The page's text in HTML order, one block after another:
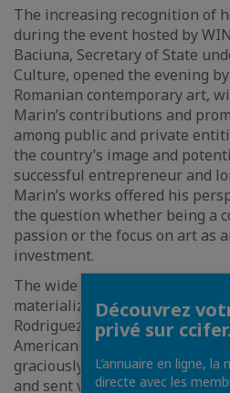
The increasing recognition of
during the event hosted by
Baciuna, Secretary of State
Culture, opened the evening
Romanian contemporary art,
Marin’s contributions and
among public and private
the country’s image and
successful entrepreneur and
Marin’s works offered his
the question whether being a
passion or the focus on art as
investment.
The wide appeal of Carmen
materialized in a literary
Rodriguez, a permanent
American Academy of the
graciously wrote an essay for
and sent video remarks. The
Découvrez
privé sur
L’annuaire en ligne, la
directe avec les